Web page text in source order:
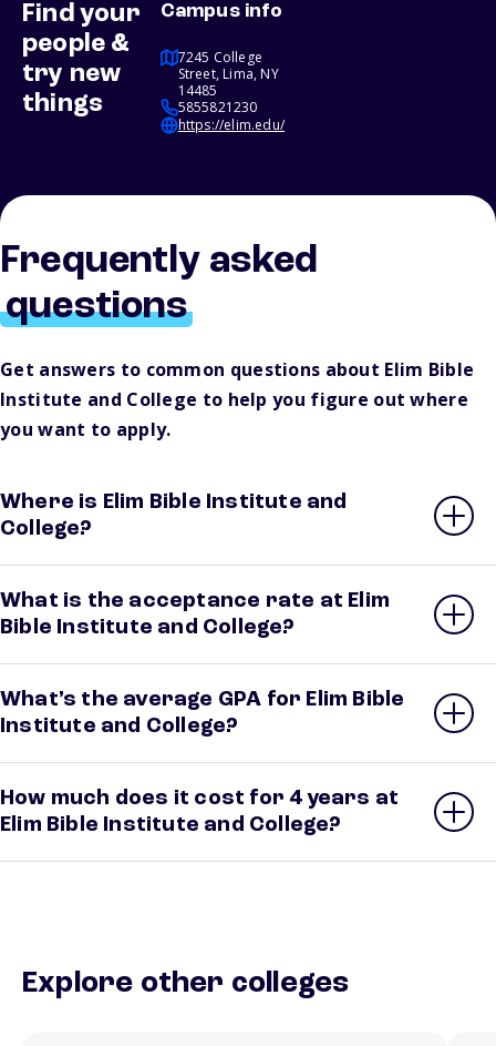
Find your
people &
try new
things
Campus info
7245 College
Street, Lima, NY
14485
5855821230
https://elim.edu/
Frequently asked
questions
Get answers to common questions about Elim Bible
Institute and College to help you figure out where
you want to apply.
Where is Elim Bible Institute and
College?
What is the acceptance rate at Elim
Bible Institute and College?
What’s the average GPA for Elim Bible
Institute and College?
How much does it cost for 4 years at
Elim Bible Institute and College?
Explore other colleges